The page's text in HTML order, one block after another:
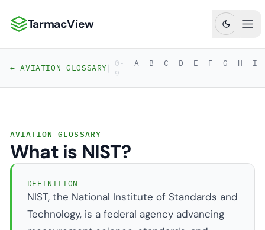
TarmacView: Precision Aviation Analytics
TarmacView
← AVIATION GLOSSARY|
0-
9
A B C D E F G H I
AVIATION GLOSSARY
What is NIST?
DEFINITION
NIST, the National Institute of Standards and
Technology, is a federal agency advancing